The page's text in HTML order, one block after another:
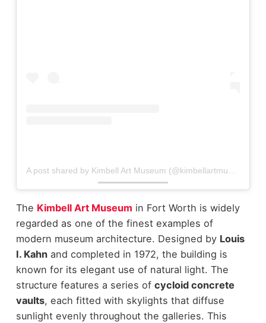
The Kimbell Art Museum in Fort Worth is widely
regarded as one of the finest examples of
modern museum architecture. Designed by Louis
I. Kahnand completed in 1972, the building is
known for its elegant use of natural light. The
structure features a series of cycloid concrete
vaults, each fitted with skylights that diffuse
sunlight evenly throughout the galleries. This